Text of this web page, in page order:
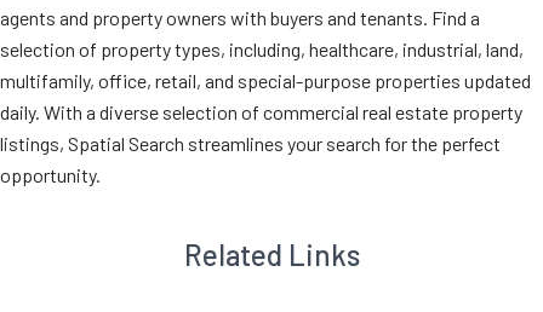
agents and property owners with buyers and tenants. Find a
selection of property types, including, healthcare, industrial, land,
multifamily, office, retail, and special-purpose properties updated
daily. With a diverse selection of commercial real estate property
listings, Spatial Search streamlines your search for the perfect
opportunity.
Related Links